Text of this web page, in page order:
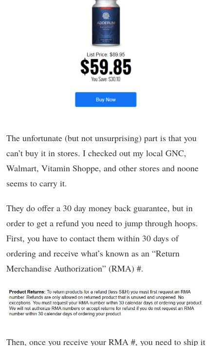
The unfortunate (but not unsurprising) part is that you
can’t buy it in stores. I checked out my local GNC,
Walmart, Vitamin Shoppe, and other stores and noone
seems to carry it.
They do offer a 30 day money back guarantee, but in
order to get a refund you need to jump through hoops.
First, you have to contact them within 30 days of
ordering and receive what’s known as an “Return
Merchandise Authorization” (RMA) #.
Then, once you receive your RMA #, you need to ship it